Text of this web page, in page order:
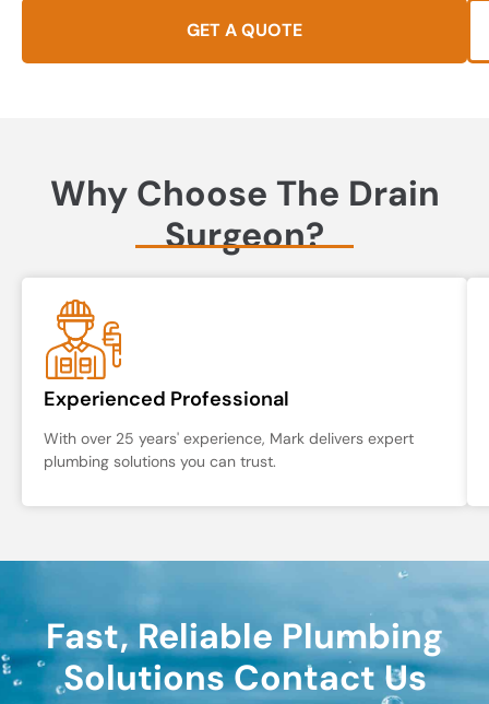
GET A QUOTE
Why Choose The Drain
Surgeon?
Experienced Professional
With over 25 years' experience, Mark delivers expert
plumbing solutions you can trust.
Fast, Reliable Plumbing
Solutions Contact Us